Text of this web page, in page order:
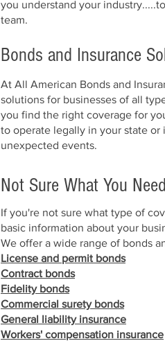
you understand your
team.
Bonds and Insurance
At All American Bonds and
solutions for businesses of all
you find the right coverage for
to operate legally in your state or
unexpected events.
Not Sure What You
If you're not sure what type of
basic information about your
We offer a wide range of bonds
License and permit bonds
Contract bonds
Fidelity bonds
Commercial surety bonds
General liability insurance
Workers' compensation insurance